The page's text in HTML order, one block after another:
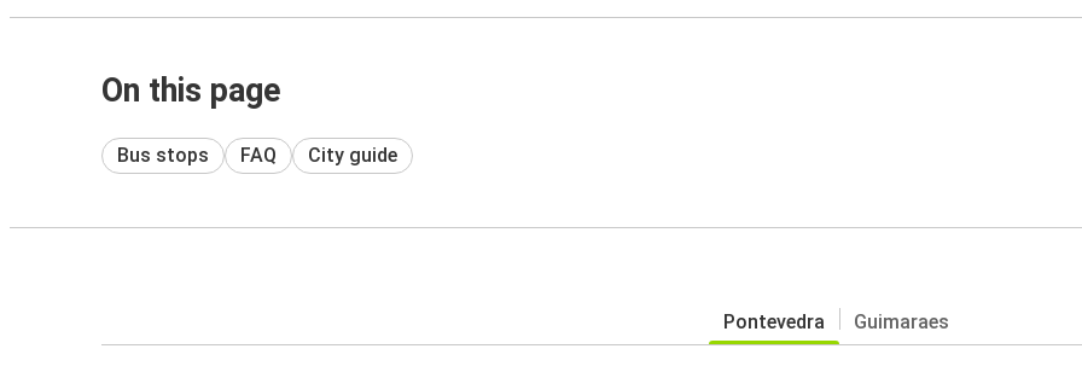
On this page
Bus stops FAQ City guide
Pontevedra Guimaraes